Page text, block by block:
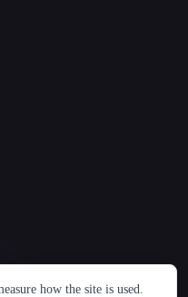
简体中文
how the site is used.